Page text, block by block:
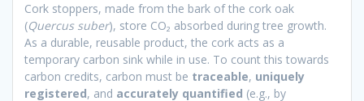
Cork stoppers, made from the bark of the cork oak
(Quercus suber), store CO₂ absorbed during tree growth.
As a durable, reusable product, the cork acts as a
temporary carbon sink while in use. To count this towards
carbon credits, carbon must be traceable, uniquely
registered, and accurately quantified (e.g., by